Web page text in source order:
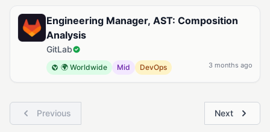
Engineering Manager, AST: Composition
Analysis
GitLab
🌍 Worldwide Mid DevOps 3 months ago
Previous Next